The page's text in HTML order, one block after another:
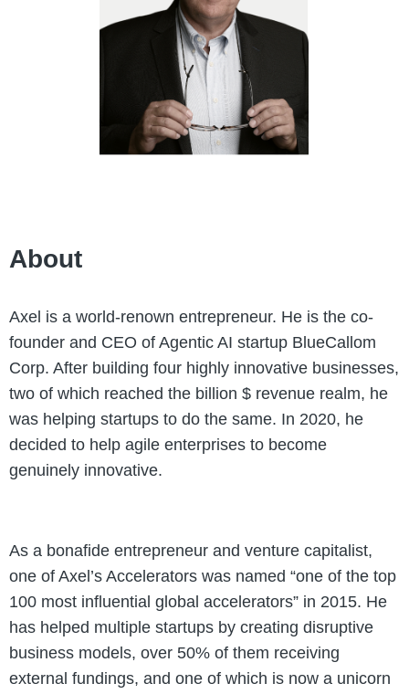
About
Axel is a world-renown entrepreneur. He is the co-
founder and CEO of Agentic AI startup BlueCallom
Corp. After building four highly innovative businesses,
two of which reached the billion $ revenue realm, he
was helping startups to do the same. In 2020, he
decided to help agile enterprises to become
genuinely innovative.
As a bonafide entrepreneur and venture capitalist,
one of Axel’s Accelerators was named “one of the top
100 most influential global accelerators” in 2015. He
has helped multiple startups by creating disruptive
business models, over 50% of them receiving
external fundings, and one of which is now a unicorn